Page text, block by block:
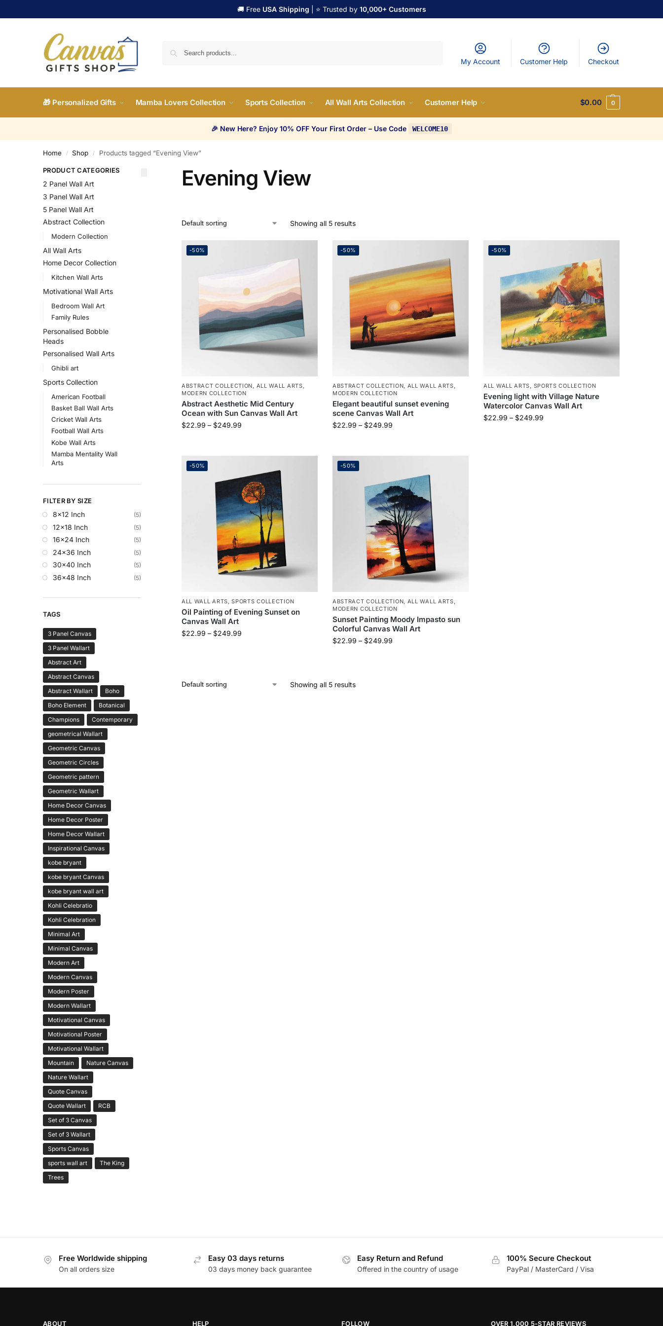
🚚 Free USA Shipping | ⭐ Trusted by 10,000+ Customers
My Account Customer Help Checkout
🎁 Personalized Gifts Mamba Lovers Collection Sports Collection All Wall Arts Collection Customer Help $0.00 0
🎉 New Here? Enjoy 10% OFF Your First Order – Use Code WELCOME10
Home / Shop / Products tagged “Evening View”
Evening View
Showing all 5 results
-50%
ABSTRACT COLLECTION, ALL WALL ARTS,
MODERN COLLECTION
Abstract Aesthetic Mid Century
Ocean with Sun Canvas Wall Art
$22.99 – $249.99
-50%
ABSTRACT COLLECTION, ALL WALL ARTS,
MODERN COLLECTION
Elegant beautiful sunset evening
scene Canvas Wall Art
$22.99 – $249.99
-50%
ALL WALL ARTS, SPORTS COLLECTION
Evening light with Village Nature
Watercolor Canvas Wall Art
$22.99 – $249.99
-50%
ALL WALL ARTS,SPORTS COLLECTION
Oil Painting of Evening Sunset on
Canvas Wall Art
$22.99 – $249.99
-50%
ABSTRACT COLLECTION, ALL WALL ARTS,
MODERN COLLECTION
Sunset Painting Moody Impasto sun
Colorful Canvas Wall Art
$22.99 – $249.99
Showing all 5 results
PRODUCT CATEGORIES
2 Panel Wall Art
3 Panel Wall Art
5 Panel Wall Art
Abstract Collection
Modern Collection
All Wall Arts
Home Decor Collection
Kitchen Wall Arts
Motivational Wall Arts
Bedroom Wall Art
Family Rules
Personalised Bobble
Heads
Personalised Wall Arts
Ghibli art
Sports Collection
American Football
Basket Ball Wall Arts
Cricket Wall Arts
Football Wall Arts
Kobe Wall Arts
Mamba Mentality Wall
Arts
FILTER BY SIZE
8x12 Inch (5)
12x18 Inch (5)
16x24 Inch (5)
24x36 Inch (5)
30x40 Inch (5)
36x48 Inch (5)
TAGS
3 Panel Canvas
3 Panel Wallart
Abstract Art
Abstract Canvas
Abstract Wallart
Boho
Boho Element
Botanical
Champions
Contemporary
geometrical Wallart
Geometric Canvas
Geometric Circles
Geometric pattern
Geometric Wallart
Home Decor Canvas
Home Decor Poster
Home Decor Wallart
Inspirational Canvas
kobe bryant
kobe bryant Canvas
kobe bryant wall art
Kohli Celebratio
Kohli Celebration
Minimal Art
Minimal Canvas
Modern Art
Modern Canvas
Modern Poster
Modern Wallart
Motivational Canvas
Motivational Poster
Motivational Wallart
Mountain
Nature Canvas
Nature Wallart
Quote Canvas
Quote Wallart
RCB
Set of 3 Canvas
Set of 3 Wallart
Sports Canvas
sports wall art
The King
Trees
Free Worldwide shipping
On all orders size
Easy 03 days returns
03 days money back guarantee
Easy Return and Refund
Offered in the country of usage
100% Secure Checkout
PayPal / MasterCard / Visa
ABOUT HELP FOLLOW OVER 1,000 5-STAR REVIEWS